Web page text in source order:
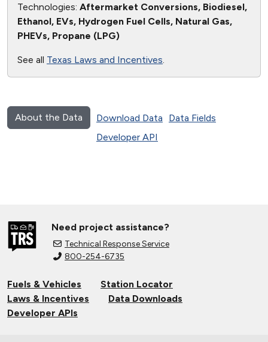
Technologies: Aftermarket Conversions, Biodiesel,
Ethanol, EVs, Hydrogen Fuel Cells, Natural Gas,
PHEVs, Propane (LPG)
See all Texas Laws and Incentives.
About the Data Download Data
Data Fields
Developer API
Need project assistance?
Technical Response Service
800-254-6735
Fuels & Vehicles
Station Locator
Laws & Incentives
Data Downloads
Developer APIs